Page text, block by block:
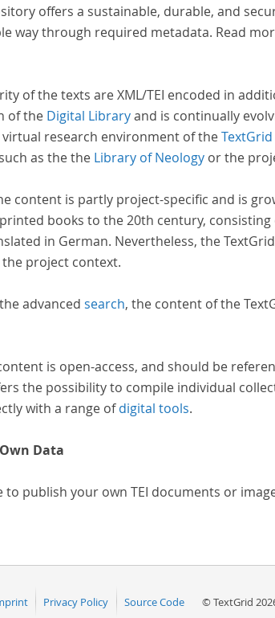
offers a sustainable, durable, and
way through required metadata. Read
of the texts are XML/TEI encoded in
of the Digital Libraryand is continually
research environment of the
as the the Library of Neologyor the
content is partly project-specific and is
books to the 20th century,
in German. Nevertheless, the
project context.
advanced search, the content of the
is open-access, and should be
the possibility to compile individual
with a range ofdigital tools.
Data
to publish your own TEI documents or
Privacy Policy Source Code © TextGrid